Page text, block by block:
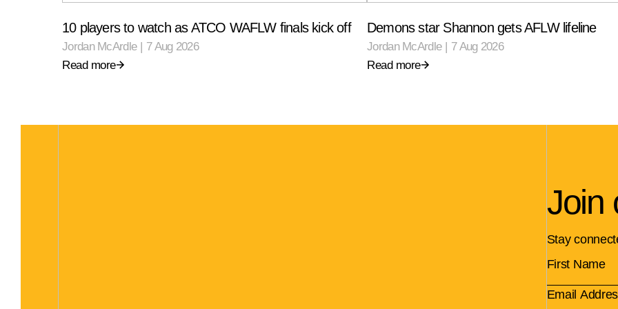
10 players to watch as ATCO WAFLW finals kick off
Jordan McArdle | 7 Aug 2026
Read more
Demons star Shannon gets AFLW lifeline
Jordan McArdle | 7 Aug 2026
Read more
Join
Stay